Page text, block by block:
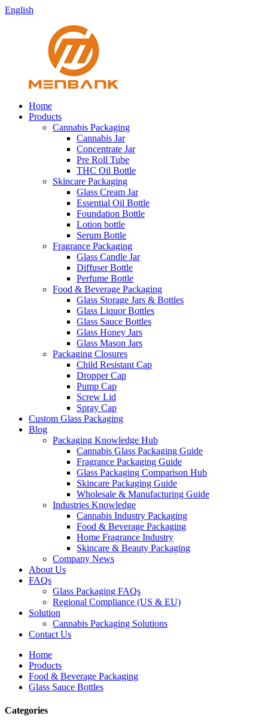
English
Home
Products
Cannabis Packaging
Cannabis Jar
Concentrate Jar
Pre Roll Tube
THC Oil Bottle
Skincare Packaging
Glass Cream Jar
Essential Oil Bottle
Foundation Bottle
Lotion bottle
Serum Bottle
Fragrance Packaging
Glass Candle Jar
Diffuser Bottle
Perfume Bottle
Food & Beverage Packaging
Glass Storage Jars & Bottles
Glass Liquor Bottles
Glass Sauce Bottles
Glass Honey Jars
Glass Mason Jars
Packaging Closures
Child Resistant Cap
Dropper Cap
Pump Cap
Screw Lid
Spray Cap
Custom Glass Packaging
Blog
Packaging Knowledge Hub
Cannabis Glass Packaging Guide
Fragrance Packaging Guide
Glass Packaging Comparison Hub
Skincare Packaging Guide
Wholesale & Manufacturing Guide
Industries Knowledge
Cannabis Industry Packaging
Food & Beverage Packaging
Home Fragrance Industry
Skincare & Beauty Packaging
Company News
About Us
FAQs
Glass Packaging FAQs
Regional Compliance (US & EU)
Solution
Cannabis Packaging Solutions
Contact Us
Home
Products
Food & Beverage Packaging
Glass Sauce Bottles
Categories